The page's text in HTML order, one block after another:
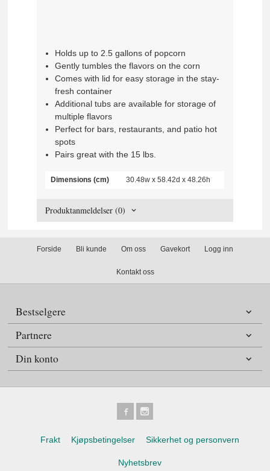
Holds up to 2.5 gallons of popcorn
Gently tumbles the flavors on the corn
Comes with lid for easy storage in the stay-
fresh container
Additional tubs are available for storage of
multiple flavors
Perfect for bars, restaurants, and patio hot
spots
Pairs great with the 15 lbs.
Dimensions (cm) 30.48w x 58.42d x 48.26h
Produktanmeldelser (0)
Forside Bli kunde Om oss Gavekort Logg inn
Kontakt oss
Bestselgere
Partnere
Din konto
Frakt Kjøpsbetingelser Sikkerhet og personvern
Nyhetsbrev